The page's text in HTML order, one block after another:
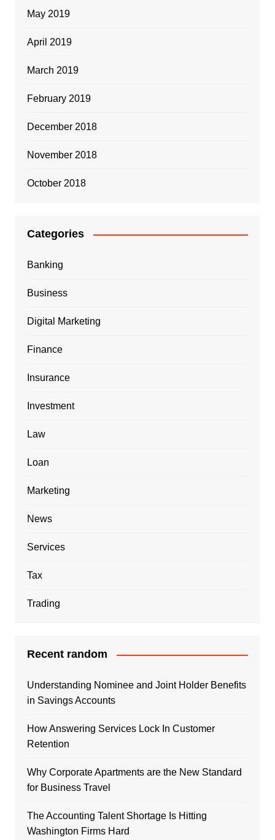
May 2019
April 2019
March 2019
February 2019
December 2018
November 2018
October 2018
Categories
Banking
Business
Digital Marketing
Finance
Insurance
Investment
Law
Loan
Marketing
News
Services
Tax
Trading
Recent random
Understanding Nominee and Joint Holder Benefits
in Savings Accounts
How Answering Services Lock In Customer
Retention
Why Corporate Apartments are the New Standard
for Business Travel
The Accounting Talent Shortage Is Hitting
Washington Firms Hard